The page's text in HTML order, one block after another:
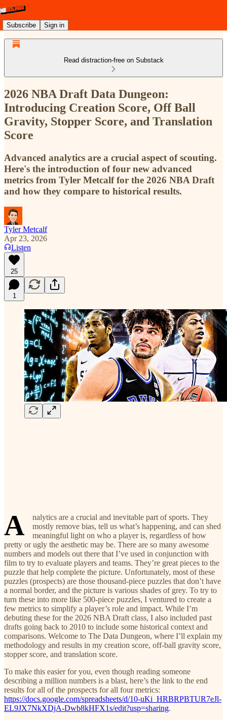
Subscribe Sign in
Read distraction-free on Substack
2026 NBA Draft Data Dungeon:
Introducing Creation Score, Off Ball
Gravity, Stopper Score, and Translation
Score
Advanced analytics are a crucial aspect of scouting.
Here's the introduction of four new advanced
metrics from Tyler Metcalf for the 2026 NBA Draft
and how they compare to historical results.
Tyler Metcalf
Apr 23, 2026
Listen
25
1
A
nalytics are a crucial and inevitable part of sports. They
mostly remove bias, tell us what’s happening, and can shed
meaningful light on who a player is, regardless of how
pretty or ugly the aesthetic may be. There are so many awesome
numbers and models out there that I’ve used in conjunction with
film to try to evaluate players and teams. They’re great pieces to the
puzzle that help complete the picture. Unfortunately, most of these
puzzles (prospects) are those thousand-piece puzzles that don’t have
a normal border, and the picture is various shades of grey. To try to
turn these into more like 500-piece puzzles, I ventured to create a
few metrics to simplify a player’s role and impact. While I’m
debuting these for the 2026 NBA Draft class, I also included past
drafts going back to 2010 to include some historical context and
comparisons. Welcome to The Data Dungeon, where I’ll explain my
methodology and results in my creation score, off-ball gravity score,
stopper score, and translation score.
To make this easier for you, even though reading someone
describing a million numbers is a blast, here’s the link to the end
results for all of the prospects for all four metrics:
https://docs.google.com/spreadsheets/d/10-uKi_HRBRPBTUR7eJl-
EL9JX7NkXDjA-Dwb8kHFX1s/edit?usp=sharing.